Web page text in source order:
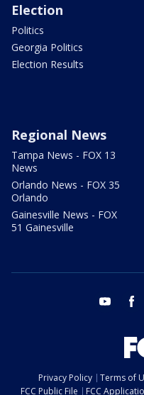
Election
Politics
Georgia Politics
Election Results
Regional News
Tampa News - FOX 13
News
Orlando News - FOX 35
Orlando
Gainesville News - FOX
51 Gainesville
youtube
Privacy Policy Terms of
FCC Public File
FCC